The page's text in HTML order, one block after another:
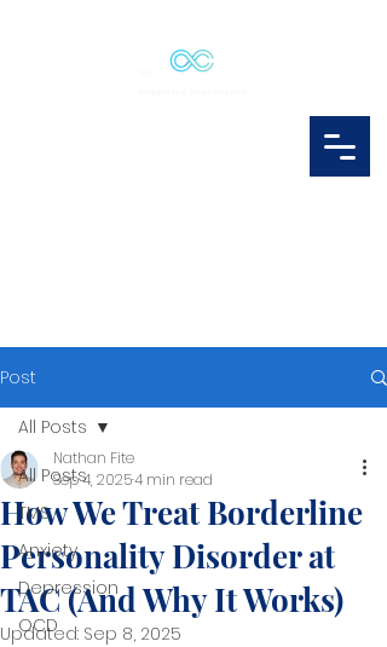
Post
All Posts
TMS
Anxiety
Depression
OCD
All Posts
How We Treat Borderline
Personality Disorder at
TAC (And Why It Works)
Nathan Fite
Sep 4, 20254 min read
Updated: Sep 8, 2025